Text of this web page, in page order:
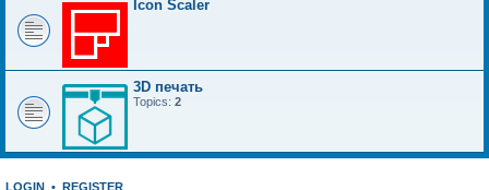
Icon Scaler
3D печать
Topics: 2
LOGIN • REGISTER